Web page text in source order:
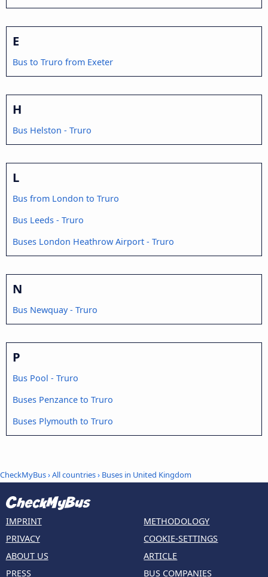
E
Bus to Truro from Exeter
H
Bus Helston - Truro
L
Bus from London to Truro
Bus Leeds - Truro
Buses London Heathrow Airport - Truro
N
Bus Newquay - Truro
P
Bus Pool - Truro
Buses Penzance to Truro
Buses Plymouth to Truro
CheckMyBus›All countries› Buses in United Kingdom
IMPRINT
PRIVACY
ABOUT US
PRESS
METHODOLOGY
COOKIE-SETTINGS
ARTICLE
BUS COMPANIES